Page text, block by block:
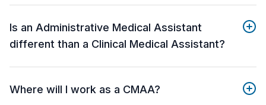
Is an Administrative Medical Assistant
different than a Clinical Medical Assistant?
Where will I work as a CMAA?